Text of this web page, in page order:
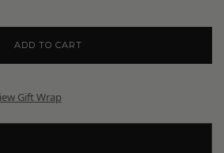
ADD TO CART
Gift Wrap